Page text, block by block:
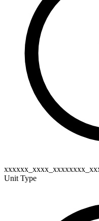
Unit Type